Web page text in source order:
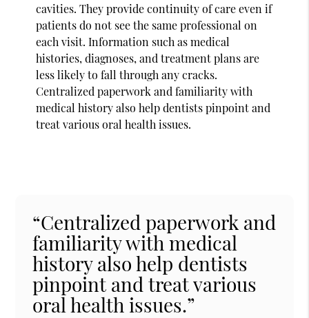
cavities. They provide continuity of care even if
patients do not see the same professional on
each visit. Information such as medical
histories, diagnoses, and treatment plans are
less likely to fall through any cracks.
Centralized paperwork and familiarity with
medical history also help dentists pinpoint and
treat various oral health issues.
“Centralized paperwork and
familiarity with medical
history also help dentists
pinpoint and treat various
oral health issues.”